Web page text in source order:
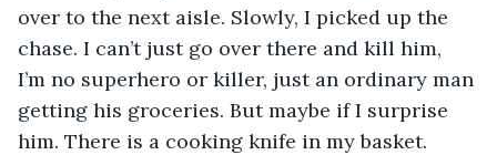
over to the next aisle. Slowly, I picked up the
chase. I can’t just go over there and kill him,
I’m no superhero or killer, just an ordinary man
getting his groceries. But maybe if I surprise
him. There is a cooking knife in my basket.